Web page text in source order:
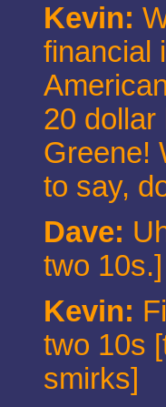
Kevin:
financial
20 dollar
Greene!
to say,
Dave:
two 10s.]
Kevin:
two 10s
smirks]